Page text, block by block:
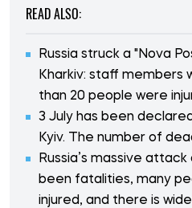
READ ALSO:
Russia struck a "Nova
Kharkiv: staff members
than 20 people were
3 July has been
Kyiv. The number of
Russia’s massive
been fatalities, many
injured, and there is